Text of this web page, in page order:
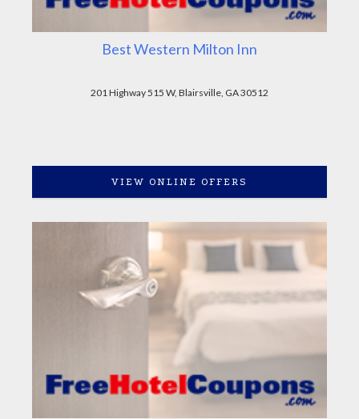
Best Western Milton Inn
201 Highway 515 W, Blairsville, GA 30512
VIEW ONLINE OFFERS